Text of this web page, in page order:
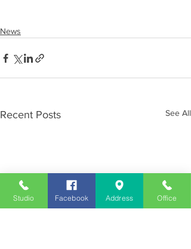
News
Recent Posts See All
Studio Facebook Address Office